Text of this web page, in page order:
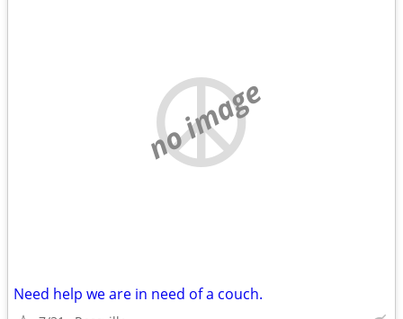
no image
Need help we are in need of a couch.